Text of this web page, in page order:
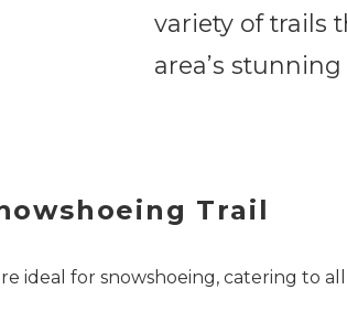
variety of trails
area’s
Trail
ideal for snowshoeing, catering to